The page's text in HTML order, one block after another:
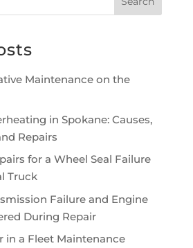
Maintenance on the
in Spokane: Causes,
Repairs
for a Wheel Seal Failure
Truck
Failure and Engine
During Repair
in a Fleet Maintenance